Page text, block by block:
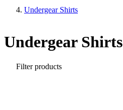
Undergear Shirts
Undergear Shirts
Filter products